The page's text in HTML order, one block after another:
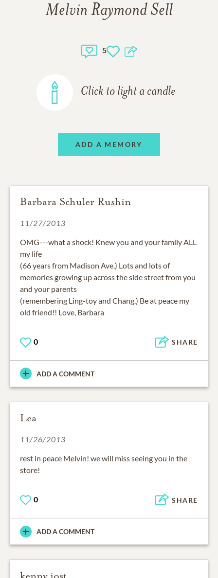
Melvin Raymond Sell
5
Click to light a candle
ADD A MEMORY
Barbara Schuler Rushin
11/27/2013
OMG---what a shock! Knew you and your family ALL
my life
(66 years from Madison Ave.) Lots and lots of
memories growing up across the side street from you
and your parents
(remembering Ling-toy and Chang.) Be at peace my
old friend!! Love, Barbara
0 SHARE
ADD A COMMENT
Lea
11/26/2013
rest in peace Melvin! we will miss seeing you in the
store!
0 SHARE
ADD A COMMENT